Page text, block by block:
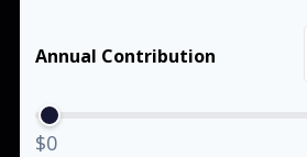
Annual Contribution
$0